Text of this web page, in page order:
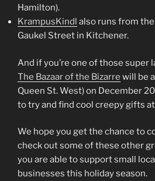
Hamilton).
KrampusKindl also runs from
Gaukel Street in Kitchener.
And if you’re one of those super
The Bazaar of the Bizarre will be
Queen St. West) on December
to try and find cool creepy gifts
We hope you get the chance to
check out some of these other
you are able to support small
businesses this holiday season.